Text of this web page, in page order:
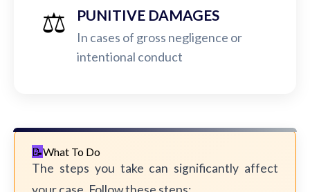
⚖️ PUNITIVE DAMAGES
In cases of gross negligence or
intentional conduct
What To Do
The steps you take can significantly affect